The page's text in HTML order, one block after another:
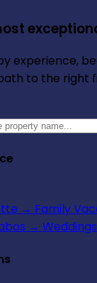
experience,
to the right
→ Family
→ Weddings